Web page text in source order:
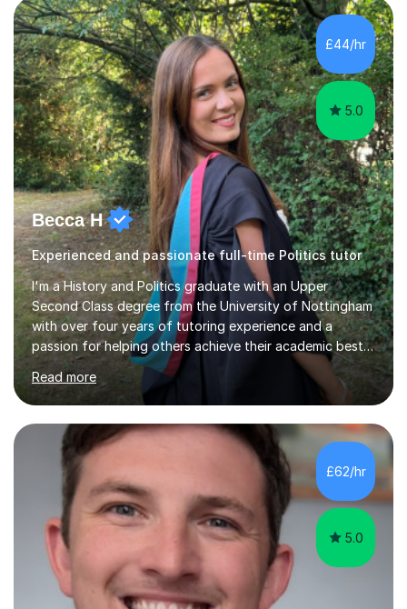
your full potential.My approach to one-to-one tuition
tailors to the individual needs of each and every
student, enabling you to build on your strengths,
identify...
£44/hr
5.0
Becca H
Experienced and passionate full-time Politics tutor
I'm a History and Politics graduate with an Upper
Second Class degree from the University of Nottingham
with over four years of tutoring experience and a
passion for helping others achieve their academic best! I
began tutoring while I was completing my A level exams,
and have since strengthened my experience with
multiple positions, both virtually and in-person. I have
helped dozens of students through their GCSEs, A
levels and in-between with my highly personalised,
motivating and fun lessons. For me, tutoring is not just a
job, but also a way for me to contribute to positive
change. I’m approachable a...
Read more
£62/hr
5.0